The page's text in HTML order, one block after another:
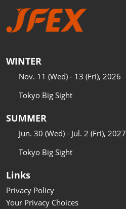
WINTER
Nov. 11 (Wed) - 13 (Fri), 2026
Tokyo Big Sight
SUMMER
Jun. 30 (Wed) - Jul. 2 (Fri), 2027
Tokyo Big Sight
Links
Privacy Policy
Your Privacy Choices